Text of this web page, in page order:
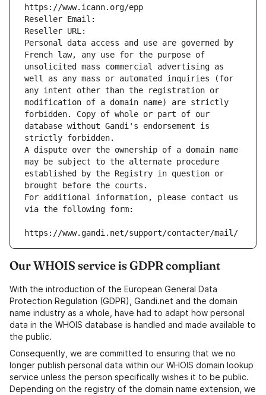
https://www.icann.org/epp
Reseller Email:
Reseller URL:
Personal data access and use are governed by
French law, any use for the purpose of
unsolicited mass commercial advertising as
well as any mass or automated inquiries (for
any intent other than the registration or
modification of a domain name) are strictly
forbidden. Copy of whole or part of our
database without Gandi's endorsement is
strictly forbidden.
A dispute over the ownership of a domain name
may be subject to the alternate procedure
established by the Registry in question or
brought before the courts.
For additional information, please contact us
via the following form:
https://www.gandi.net/support/contacter/mail/
Our WHOIS service is GDPR compliant
With the introduction of the European General Data
Protection Regulation (GDPR), Gandi.net and the domain
name industry as a whole, have had to adapt how personal
data in the WHOIS database is handled and made available to
the public.
Consequently, we are committed to ensuring that we no
longer publish personal data within our WHOIS domain lookup
service unless the person specifically wishes it to be public.
Depending on the registry of the domain name extension, we